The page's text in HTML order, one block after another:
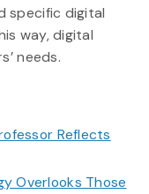
specific digital
way, digital
needs.
Reflects
Overlooks Those